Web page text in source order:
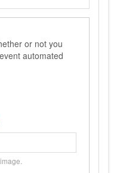
or not you
automated